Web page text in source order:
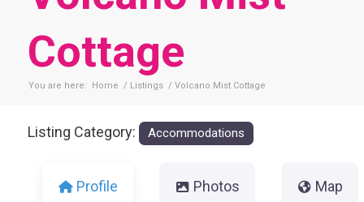
Cottage
You are here: Home / Listings / Volcano Mist Cottage
Listing Category: Accommodations
Profile Photos Map